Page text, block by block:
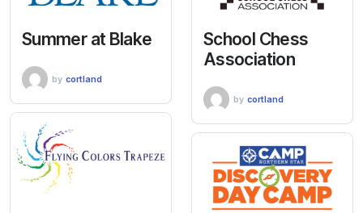
Summer at Blake
by cortland
School Chess
Association
by cortland